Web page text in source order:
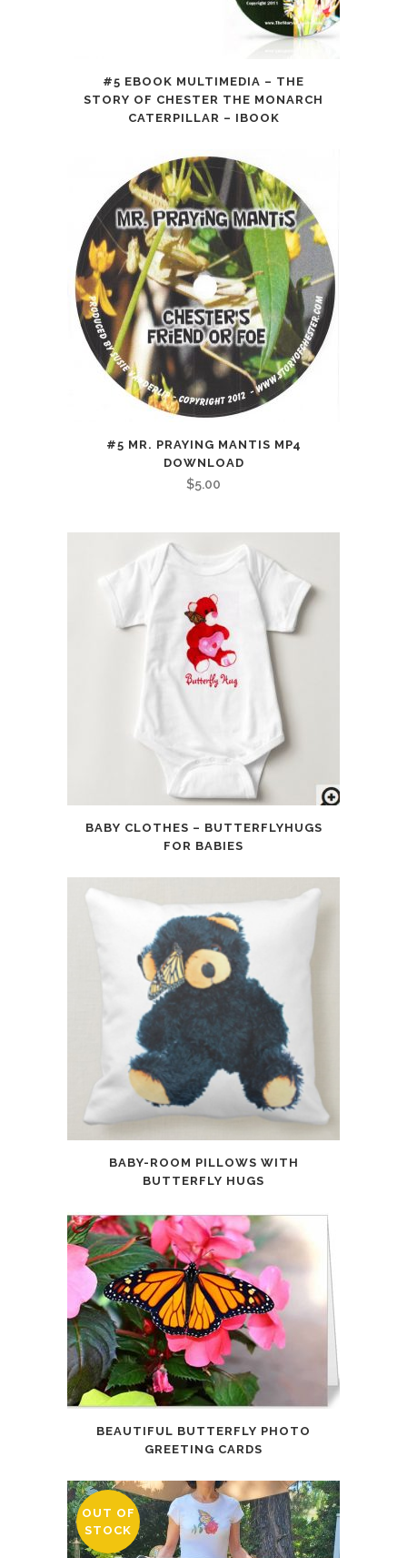
#5 EBOOK MULTIMEDIA – THE
STORY OF CHESTER THE MONARCH
CATERPILLAR – IBOOK
#5 MR. PRAYING MANTIS MP4
DOWNLOAD
$5.00
BABY CLOTHES – BUTTERFLYHUGS
FOR BABIES
BABY-ROOM PILLOWS WITH
BUTTERFLY HUGS
BEAUTIFUL BUTTERFLY PHOTO
GREETING CARDS
OUT OF
STOCK